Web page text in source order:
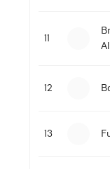
11
12
13